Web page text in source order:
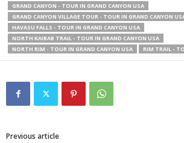
GRAND CANYON - TOUR IN GRAND CANYON USA
GRAND CANYON VILLAGE TOUR - TOUR IN GRAND CANYON
HAVASU FALLS - TOUR IN GRAND CANYON USA
NORTH KAIBAB TRAIL - TOUR IN GRAND CANYON USA
NORTH RIM - TOUR IN GRAND CANYON USA
RIM TRAIL -
Previous article